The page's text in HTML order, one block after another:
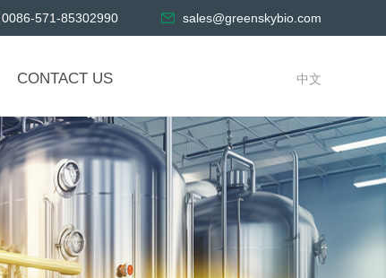
0086-571-85302990 sales@greenskybio.com
CONTACT US 中文